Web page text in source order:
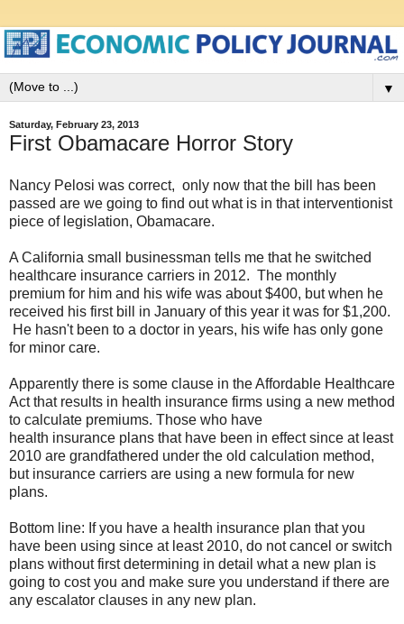
▼
Saturday, February 23, 2013
First Obamacare Horror Story
Nancy Pelosi was correct, only now that the bill has been
passed are we going to find out what is in that interventionist
piece of legislation, Obamacare.
A California small businessman tells me that he switched
healthcare insurance carriers in 2012. The monthly
premium for him and his wife was about $400, but when he
received his first bill in January of this year it was for $1,200.
He hasn't been to a doctor in years, his wife has only gone
for minor care.
Apparently there is some clause in the Affordable Healthcare
Act that results in health insurance firms using a new method
to calculate premiums. Those who have
health insurance plans that have been in effect since at least
2010 are grandfathered under the old calculation method,
but insurance carriers are using a new formula for new
plans.
Bottom line: If you have a health insurance plan that you
have been using since at least 2010, do not cancel or switch
plans without first determining in detail what a new plan is
going to cost you and make sure you understand if there are
any escalator clauses in any new plan.